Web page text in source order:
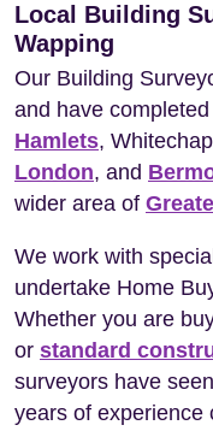
Local Building
Wapping
Our Building
and have
Hamlets,
London, and
wider area of
We work with
undertake Home
Whether you are
or standard
surveyors have
years of experience